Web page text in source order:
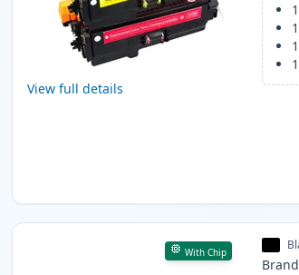
View full details
1
1
1
1
With Chip